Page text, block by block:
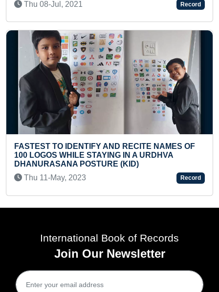
MAXIMUM ACADEMIC
ACHIEVED FROM
(DUO)
Sat 15-Feb, 2025
Record
RECITE NAMES OF
IN A URDHVA
(KID)
Record
International Book of Records
Join Our Newsletter